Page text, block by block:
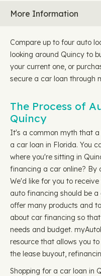
More Information
Compare up to four auto
looking around Quincy to
your current one, or
secure a car loan through
The Process of
Quincy
It's a common myth that
a car loan in Florida. You
where you're sitting in
financing a car online? By
We'd like for you to
auto financing should be a
offer many products and
about car financing so
needs and budget.
resource that allows you
the lease buyout,
Shopping for a car loan in